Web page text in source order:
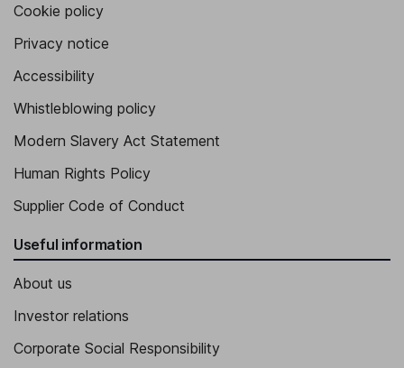
Cookie policy
Privacy notice
Accessibility
Whistleblowing policy
Modern Slavery Act Statement
Human Rights Policy
Supplier Code of Conduct
Useful information
About us
Investor relations
Corporate Social Responsibility